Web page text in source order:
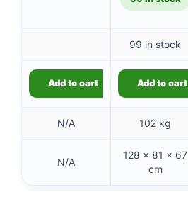
99 in stock
Add to cart Add to cart
N/A 102 kg
N/A
128 × 81 × 67
cm